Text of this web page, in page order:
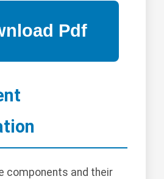
components and their